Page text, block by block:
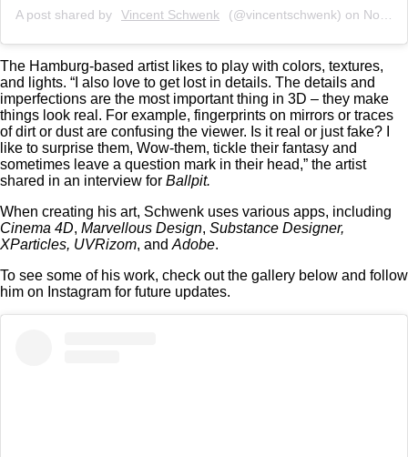
A post shared by Vincent Schwenk (@vincentschwenk) on Nov 6, 2019 at 10:52am PST
The Hamburg-based artist likes to play with colors, textures,
and lights. “I also love to get lost in details. The details and
imperfections are the most important thing in 3D – they make
things look real. For example, fingerprints on mirrors or traces
of dirt or dust are confusing the viewer. Is it real or just fake? I
like to surprise them, Wow-them, tickle their fantasy and
sometimes leave a question mark in their head,” the artist
shared in an interview for Ballpit.
When creating his art, Schwenk uses various apps, including
Cinema 4D, Marvellous Design, Substance Designer,
XParticles, UVRizom, and Adobe.
To see some of his work, check out the gallery below and follow
him on Instagram for future updates.